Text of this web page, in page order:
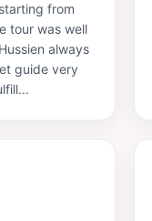
from
tour was well
always
guide very